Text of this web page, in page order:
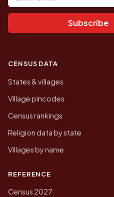
Subscribe
CENSUS DATA
States & villages
Village pincodes
Census rankings
Religion data by state
Villages by name
REFERENCE
Census 2027